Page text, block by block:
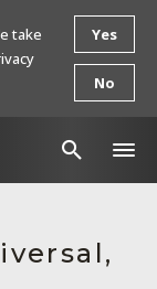
take
Yes
No